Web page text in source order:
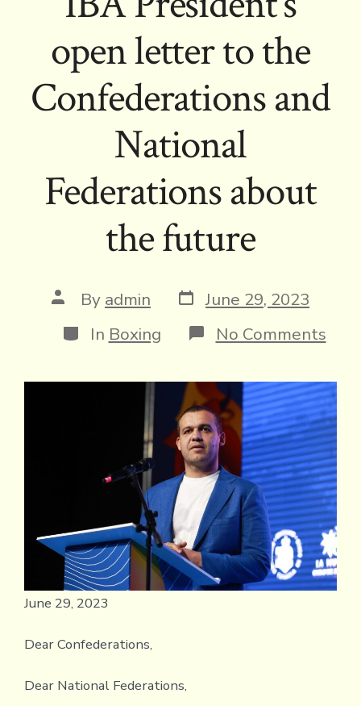
open letter to the
Confederations and
National
Federations about
the future
Post
author
By admin Post
date
June 29, 2023
Categories
In Boxing No Commentson
IBA
to
the
and
the
June 29, 2023
Dear Confederations,
Dear National Federations,